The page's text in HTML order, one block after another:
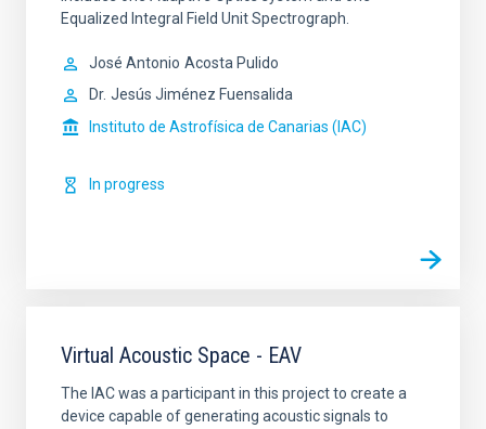
Equalized Integral Field Unit Spectrograph.
José Antonio Acosta Pulido
Dr. Jesús Jiménez Fuensalida
Instituto de Astrofísica de Canarias (IAC)
In progress
Virtual Acoustic Space - EAV
The IAC was a participant in this project to create a
device capable of generating acoustic signals to